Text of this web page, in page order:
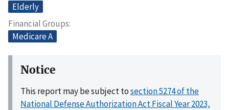
Elderly
Financial Groups
Medicare A
Notice
This report may be subject tosection 5274 of the
National Defense Authorization Act Fiscal Year 2023,